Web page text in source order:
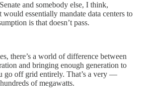
and somebody else, I think,
essentially mandate data centers to
is that doesn’t pass.
there’s a world of difference between
and bringing enough generation to
go off grid entirely. That’s a very —
of megawatts.